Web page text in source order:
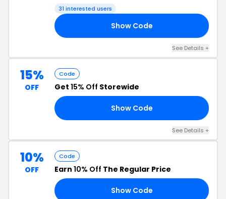
31 interested users
Show Code
See Details +
15%
OFF
Code
Get 15% Off Storewide
Show Code
See Details +
10%
OFF
Code
Earn 10% Off The Regular Price
Show Code